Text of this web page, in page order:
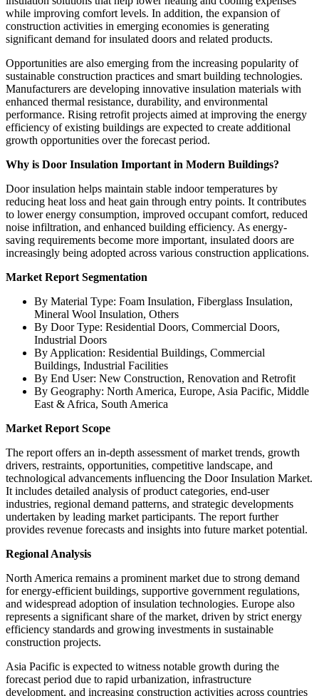
while improving comfort levels. In addition, the expansion of
construction activities in emerging economies is generating
significant demand for insulated doors and related products.
Opportunities are also emerging from the increasing popularity of
sustainable construction practices and smart building technologies.
Manufacturers are developing innovative insulation materials with
enhanced thermal resistance, durability, and environmental
performance. Rising retrofit projects aimed at improving the energy
efficiency of existing buildings are expected to create additional
growth opportunities over the forecast period.
Why is Door Insulation Important in Modern Buildings?
Door insulation helps maintain stable indoor temperatures by
reducing heat loss and heat gain through entry points. It contributes
to lower energy consumption, improved occupant comfort, reduced
noise infiltration, and enhanced building efficiency. As energy-
saving requirements become more important, insulated doors are
increasingly being adopted across various construction applications.
Market Report Segmentation
By Material Type: Foam Insulation, Fiberglass Insulation,
Mineral Wool Insulation, Others
By Door Type: Residential Doors, Commercial Doors,
Industrial Doors
By Application: Residential Buildings, Commercial
Buildings, Industrial Facilities
By End User: New Construction, Renovation and Retrofit
By Geography: North America, Europe, Asia Pacific, Middle
East & Africa, South America
Market Report Scope
The report offers an in-depth assessment of market trends, growth
drivers, restraints, opportunities, competitive landscape, and
technological advancements influencing the Door Insulation Market.
It includes detailed analysis of product categories, end-user
industries, regional demand patterns, and strategic developments
undertaken by leading market participants. The report further
provides revenue forecasts and insights into future market potential.
Regional Analysis
North America remains a prominent market due to strong demand
for energy-efficient buildings, supportive government regulations,
and widespread adoption of insulation technologies. Europe also
represents a significant share of the market, driven by strict energy
efficiency standards and growing investments in sustainable
construction projects.
Asia Pacific is expected to witness notable growth during the
forecast period due to rapid urbanization, infrastructure
development, and increasing construction activities across countries